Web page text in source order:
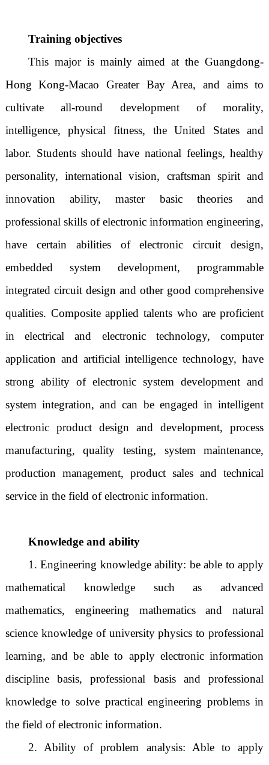
Training objectives
This major is mainly aimed at the Guangdong-
Hong Kong-Macao Greater Bay Area, and aims to
cultivate all-round development of morality,
intelligence, physical fitness, the United States and
labor. Students should have national feelings, healthy
personality, international vision, craftsman spirit and
innovation ability, master basic theories and
professional skills of electronic information engineering,
have certain abilities of electronic circuit design,
embedded system development, programmable
integrated circuit design and other good comprehensive
qualities. Composite applied talents who are proficient
in electrical and electronic technology, computer
application and artificial intelligence technology, have
strong ability of electronic system development and
system integration, and can be engaged in intelligent
electronic product design and development, process
manufacturing, quality testing, system maintenance,
production management, product sales and technical
service in the field of electronic information.
Knowledge and ability
1. Engineering knowledge ability: be able to apply
mathematical knowledge such as advanced
mathematics, engineering mathematics and natural
science knowledge of university physics to professional
learning, and be able to apply electronic information
discipline basis, professional basis and professional
knowledge to solve practical engineering problems in
the field of electronic information.
2. Ability of problem analysis: Able to apply